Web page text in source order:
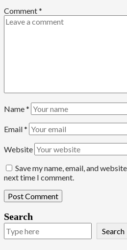
Comment*
Name*
Email*
Website
Save my name, email, and
next time I comment.
Search
Search